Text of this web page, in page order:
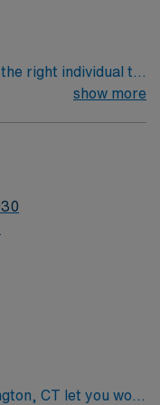
with EPIC
discounts,
and the AMN
now to join this
right individual to
driven health care
care.
show more
CT let you work